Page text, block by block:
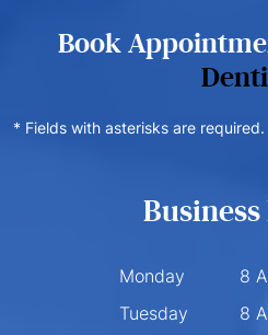
Book
* Fields with asterisks are required.
Monday
8
Tuesday
8